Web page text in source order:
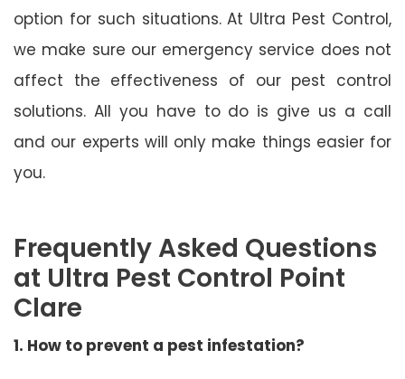
option for such situations. At Ultra Pest Control,
we make sure our emergency service does not
affect the effectiveness of our pest control
solutions. All you have to do is give us a call
and our experts will only make things easier for
you.
Frequently Asked Questions
at Ultra Pest Control Point
Clare
1. How to prevent a pest infestation?